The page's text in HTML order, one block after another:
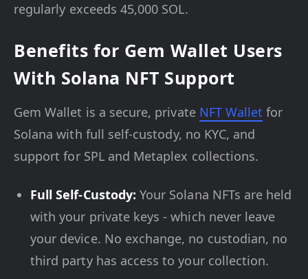
regularly exceeds 45,000 SOL.
Benefits for Gem Wallet Users
With Solana NFT Support
Gem Wallet is a secure, private NFT Wallet for
Solana with full self-custody, no KYC, and
support for SPL and Metaplex collections.
Full Self-Custody: Your Solana NFTs are held
with your private keys - which never leave
your device. No exchange, no custodian, no
third party has access to your collection.